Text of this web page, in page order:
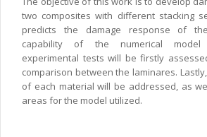
two composites with different stacking
predicts the damage response of
capability of the numerical
experimental tests will be firstly
comparison between the laminares.
of each material will be addressed, as
areas for the model utilized.